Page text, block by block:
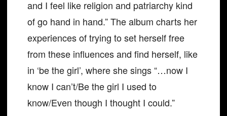
and I feel like religion and patriarchy kind
of go hand in hand.” The album charts her
experiences of trying to set herself free
from these influences and find herself, like
in ‘be the girl’, where she sings “…now I
know I can’t/Be the girl I used to
know/Even though I thought I could.”